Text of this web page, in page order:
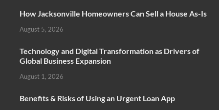
How Jacksonville Homeowners Can Sell a House As-Is
August 5, 2026
Technology and Digital Transformation as Drivers of
Global Business Expansion
August 1, 2026
Benefits & Risks of Using an Urgent Loan App